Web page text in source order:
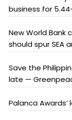
business for
New World Bank
should spur SEA
Save the
late —
Palanca